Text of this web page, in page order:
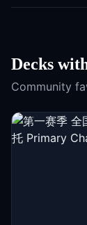
Decks
Community